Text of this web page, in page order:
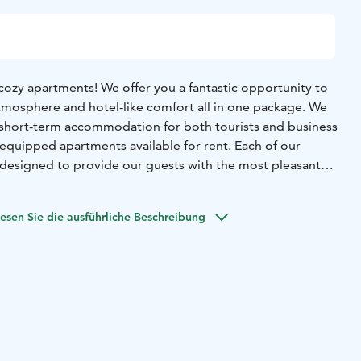
apartments! We offer you a fantastic opportunity to
and hotel-like comfort all in one package. We
term accommodation for both tourists and business
apartments available for rent. Each of our
to provide our guests with the most pleasant
feel at home as soon as you arrive. You can relax in
Sie die ausführliche Beschreibung